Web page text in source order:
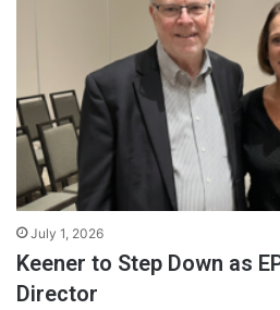
July 1, 2026
Keener to Step Down as
Director